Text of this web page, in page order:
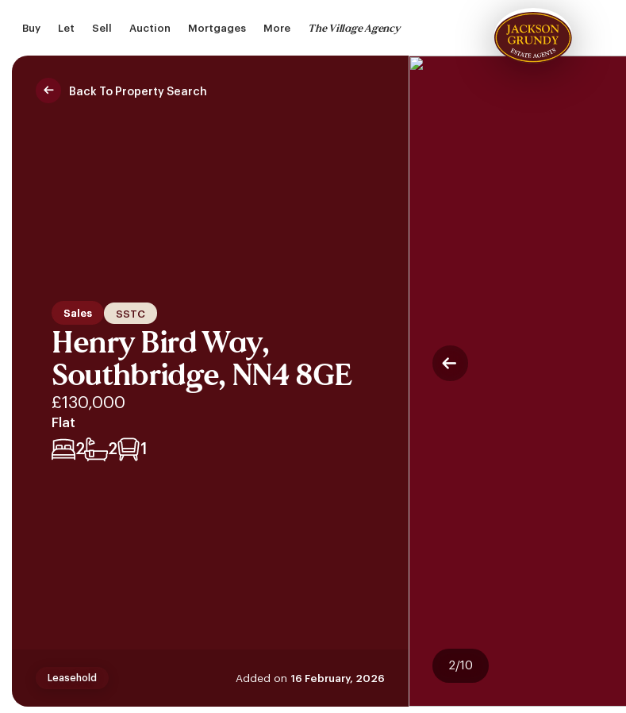
content
Buy Let Sell Auction Mortgages More The Village Agency
Back To Property Search
Sales SSTC
Henry Bird Way,
Southbridge, NN4 8GE
£130,000
Flat
2 2 1
Added on 16 February, 2026
Leasehold
2/10